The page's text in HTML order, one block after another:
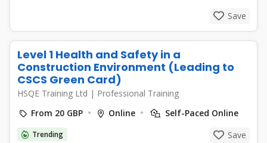
Save
Level 1 Health and Safety in a
Construction Environment (Leading to
CSCS Green Card)
HSQE Training Ltd | Professional Training
From 20 GBP
Online Self-Paced Online
Trending Save